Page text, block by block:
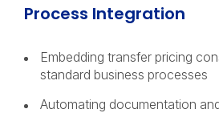
Process Integration
Embedding transfer pricing
standard business processes
Automating documentation